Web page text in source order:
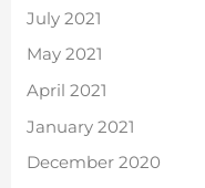
July 2021
May 2021
April 2021
January 2021
December 2020